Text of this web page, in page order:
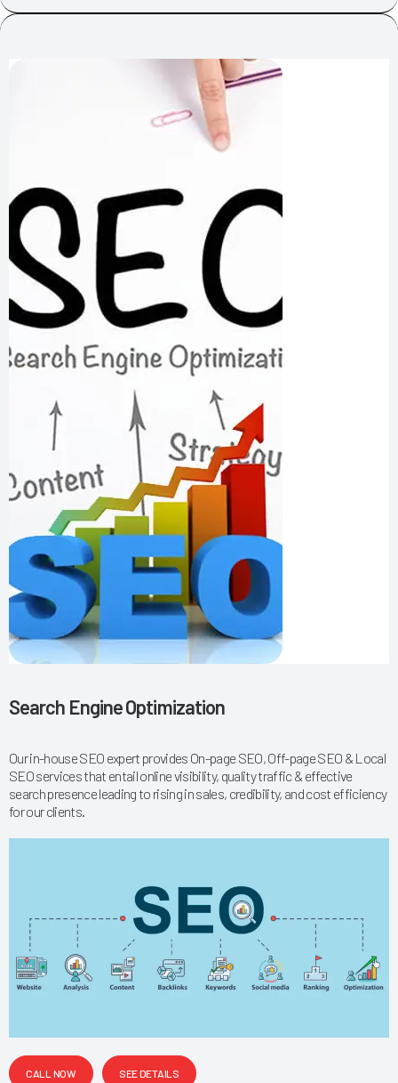
Search Engine Optimization
Our in-house SEO expert provides On-page SEO, Off-page SEO & Local
SEO services that entail online visibility, quality traffic & effective
search presence leading to rising in sales, credibility, and cost efficiency
for our clients.
CALL NOW SEE DETAILS